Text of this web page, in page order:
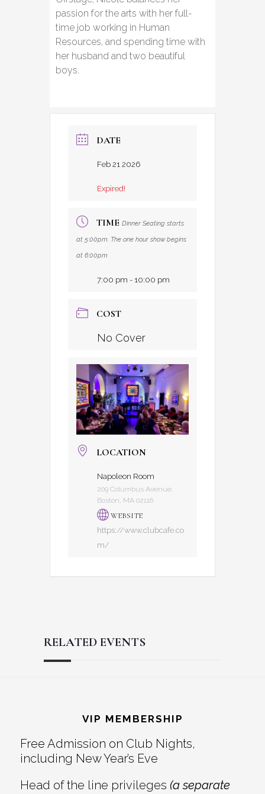
passion for the arts with her full-
time job working in Human
Resources, and spending time with
her husband and two beautiful
boys.
DATE
Feb 21 2026
Expired!
TIME Dinner Seating starts
at 5:00pm. The one hour show begins
at 6:00pm
7:00 pm - 10:00 pm
COST
No Cover
LOCATION
Napoleon Room
209 Columbus Avenue,
Boston, MA 02116
WEBSITE
https://www.clubcafe.co
m/
RELATED EVENTS
Interactions
VIP MEMBERSHIP
Free Admission on Club Nights,
including New Year’s Eve
Head of the line privileges (a separate